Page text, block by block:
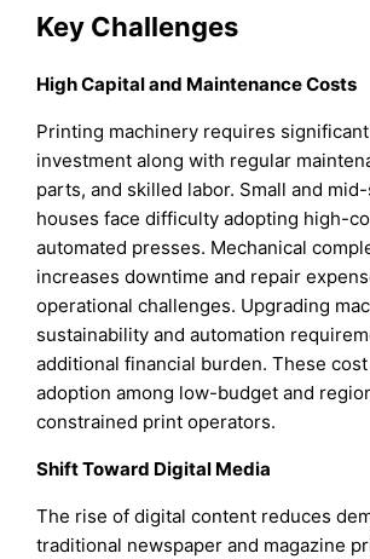
Key Challenges
High Capital and Maintenance Costs
Printing machinery requires
investment along with regular
parts, and skilled labor. Small and
houses face difficulty adopting high-
automated presses. Mechanical
increases downtime and repair
operational challenges. Upgrading
sustainability and automation
additional financial burden. These
adoption among low-budget and
constrained print operators.
Shift Toward Digital Media
The rise of digital content reduces
traditional newspaper and magazine